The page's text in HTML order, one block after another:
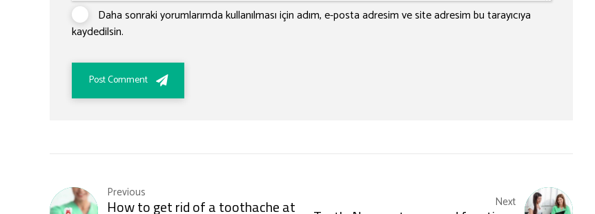
Daha sonraki yorumlarımda kullanılması için adım, e-posta adresim ve site adresim bu tarayıcıya
kaydedilsin.
Post Comment
Previous
How to get rid of a toothache at Next